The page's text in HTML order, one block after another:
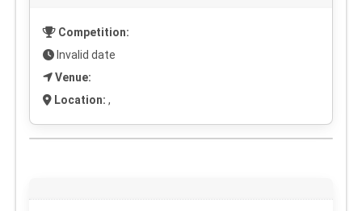
Competition:
Invalid date
Venue:
Location: ,